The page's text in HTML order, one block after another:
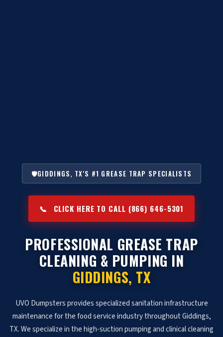
🛡️GIDDINGS, TX'S #1 GREASE TRAP SPECIALISTS
📞 CLICK HERE TO CALL (866) 646-5301
PROFESSIONAL GREASE TRAP
CLEANING & PUMPING IN
GIDDINGS, TX
UVO Dumpsters provides specialized sanitation infrastructure
maintenance for the food service industry throughout Giddings,
TX. We specialize in the high-suction pumping and clinical cleaning